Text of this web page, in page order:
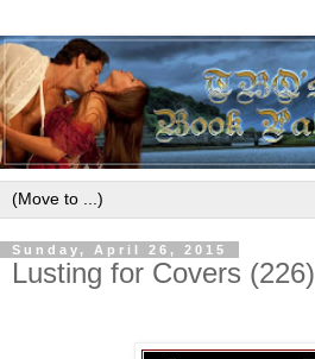
Sunday, April 26, 2015
Lusting for Covers (226)